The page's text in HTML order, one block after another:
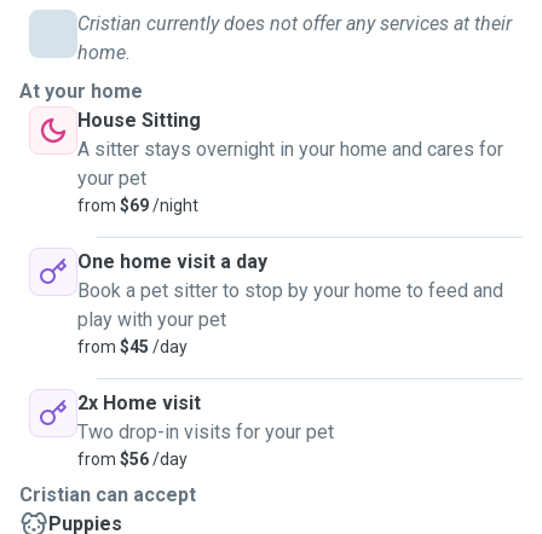
Cristian currently does not offer any services at their
home.
At your home
House Sitting
A sitter stays overnight in your home and cares for
your pet
from $69/night
One home visit a day
Book a pet sitter to stop by your home to feed and
play with your pet
from $45 /day
2x Home visit
Two drop-in visits for your pet
from $56/day
Cristian can accept
Puppies